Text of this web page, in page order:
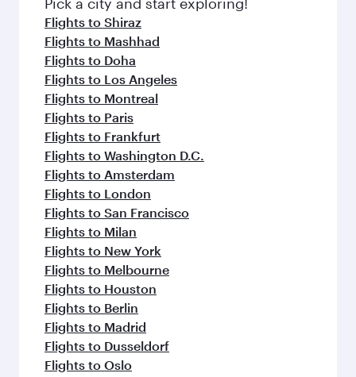
Flights to Shiraz
Flights to Mashhad
Flights to Doha
Flights to Los Angeles
Flights to Montreal
Flights to Paris
Flights to Frankfurt
Flights to Washington D.C.
Flights to Amsterdam
Flights to London
Flights to San Francisco
Flights to Milan
Flights to New York
Flights to Melbourne
Flights to Houston
Flights to Berlin
Flights to Madrid
Flights to Dusseldorf
Flights to Oslo